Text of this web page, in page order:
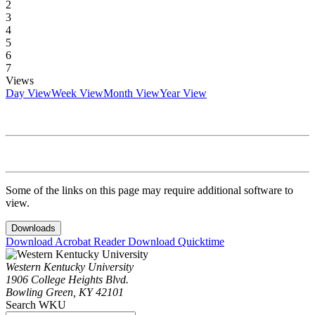
2
3
4
5
6
7
Views
Day ViewWeek ViewMonth ViewYear View
Some of the links on this page may require additional software to
view.
Downloads
Download Acrobat ReaderDownload Quicktime
Western Kentucky University
1906 College Heights Blvd.
Bowling Green, KY 42101
Search WKU